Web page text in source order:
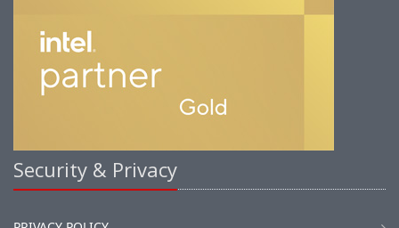
Security & Privacy